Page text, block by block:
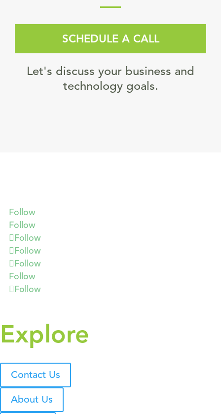
SCHEDULE A CALL
Let's discuss your business and
technology goals.
Follow
Follow
Follow
Follow
Follow
Follow
Follow
Explore
Contact Us
About Us